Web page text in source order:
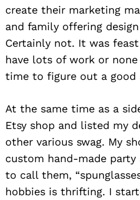
create their marketing
and family offering
Certainly not. It was
have lots of work or
time to figure out a good
At the same time as a
Etsy shop and listed my
other various swag. My
custom hand-made party
to call them,
hobbies is thrifting. I